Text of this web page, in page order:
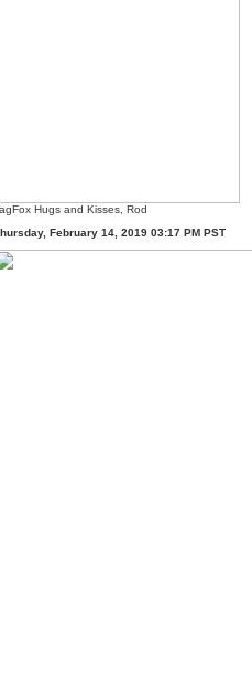
Hugs and Kisses, Rod
February 14, 2019 03:17 PM PST